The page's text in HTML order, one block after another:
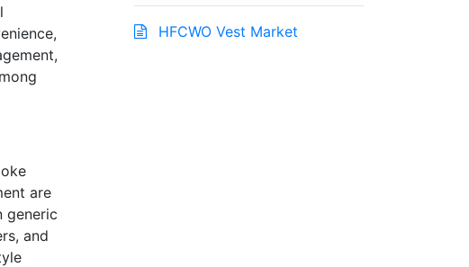
are
generic
and
HFCWO Vest Market